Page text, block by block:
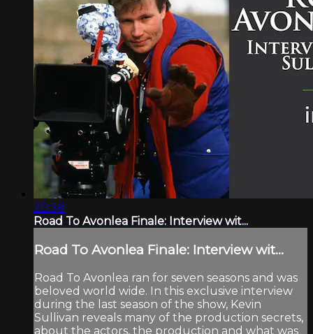
20:38
Road To Avonlea Finale: Interview wit...
Road To Avonlea Finale: Interview wit...
Road To Avonlea ran for seven seasons and was
beloved world wide. In this exclusive interview
during the last season of the show, Kevin
Sullivan reveals many of the production secrets,
about the actors, the production and what was